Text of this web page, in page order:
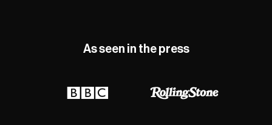
As seen in the press